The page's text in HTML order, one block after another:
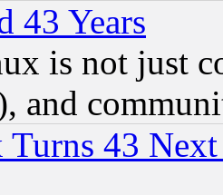
43 Years
is not just
and
43